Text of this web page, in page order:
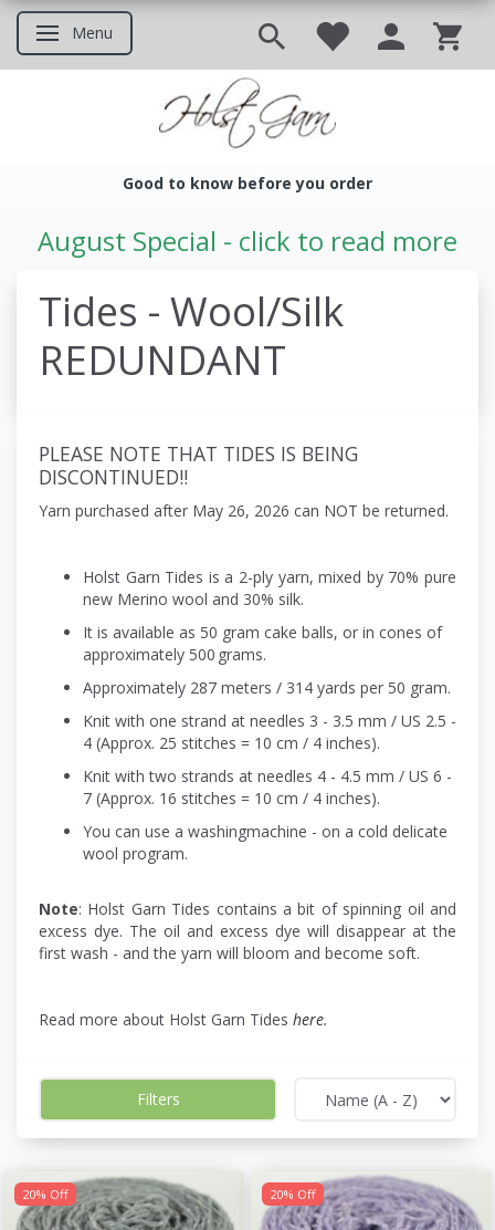
Toggle navigation
Menu
Good to know before you order
August Special - click to read more
Tides - Wool/Silk
REDUNDANT
PLEASE NOTE THAT TIDES IS BEING
DISCONTINUED!!
Yarn purchased after May 26, 2026 can NOT be returned.
Holst Garn Tides is a 2-ply yarn, mixed by 70% pure
new Merino wool and 30% silk.
It is available as 50 gram cake balls, or in cones of
approximately 500 grams.
Approximately 287 meters / 314 yards per 50 gram.
Knit with one strand at needles 3 - 3.5 mm / US 2.5 -
4 (Approx. 25 stitches = 10 cm / 4 inches).
Knit with two strands at needles 4 - 4.5 mm / US 6 -
7 (Approx. 16 stitches = 10 cm / 4 inches).
You can use a washingmachine - on a cold delicate
wool program.
Note: Holst Garn Tides contains a bit of spinning oil and
excess dye. The oil and excess dye will disappear at the
first wash - and the yarn will bloom and become soft.
Read more about Holst Garn Tides here.
Filters
20% Off 20% Off